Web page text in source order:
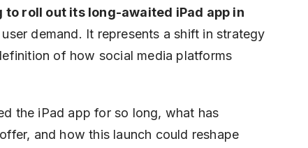
roll out its long-awaited iPad app in
demand. It represents a shift in strategy
of how social media platforms
the iPad app for so long, what has
and how this launch could reshape